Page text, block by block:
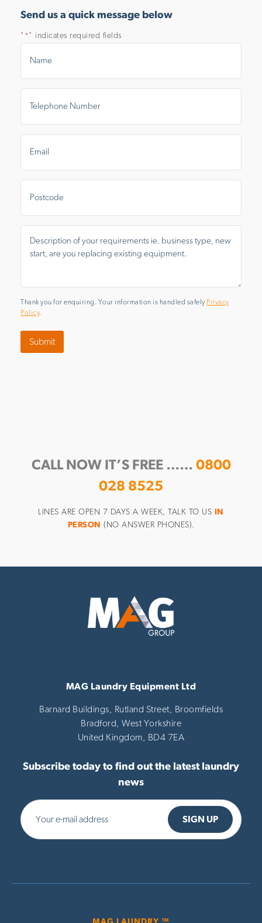
Send us a quick message below
" *" indicates required fields
Number*
Area
Thank you for enquiring. Your information is handled safely Privacy
Policy.
Submit
CALL NOW IT’S FREE …… 0800
028 8525
LINES ARE OPEN 7 DAYS A WEEK, TALK TO US IN
PERSON (NO ANSWER PHONES).
MAG Laundry Equipment Ltd
Barnard Buildings, Rutland Street, Broomfields
Bradford,
West Yorkshire
United Kingdom,
BD4 7EA
Subscribe today to find out the latest laundry
news